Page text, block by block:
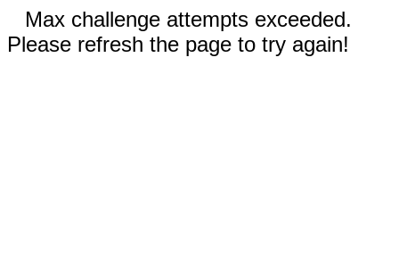
Max challenge attempts exceeded.
Please refresh the page to try again!